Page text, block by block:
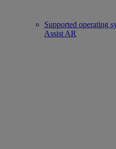
Supported operating
Assist AR